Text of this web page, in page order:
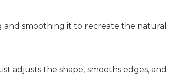
and smoothing it to recreate the natural
adjusts the shape, smooths edges, and